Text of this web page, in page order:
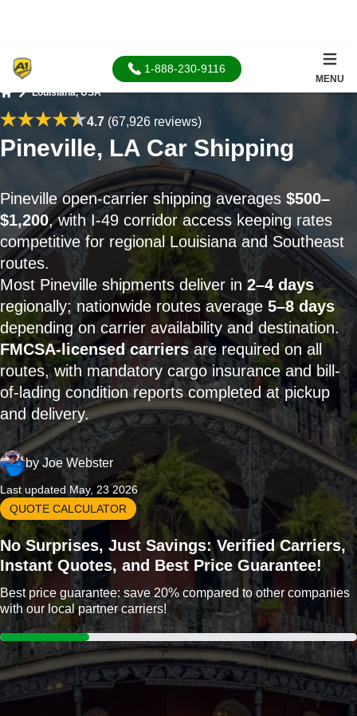
1-888-230-9116
MENU
Louisiana, USA
4.7(67,926 reviews)
Pineville, LA Car Shipping
Pineville open-carrier shipping averages $500–
$1,200, with I-49 corridor access keeping rates
competitive for regional Louisiana and Southeast
routes.
Most Pineville shipments deliver in 2–4 days
regionally; nationwide routes average 5–8 days
depending on carrier availability and destination.
FMCSA-licensed carriersare required on all
routes, with mandatory cargo insurance and bill-
of-lading condition reports completed at pickup
and delivery.
byJoe Webster
Last updated May, 23 2026
QUOTE CALCULATOR
No Surprises, Just Savings: Verified Carriers,
Instant Quotes, and Best Price Guarantee!
Best price guarantee: save 20% compared to other companies
with our local partner carriers!